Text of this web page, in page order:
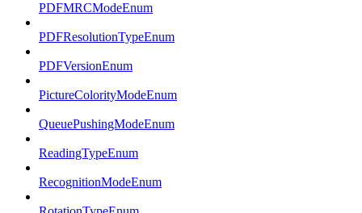
PDFMRCModeEnum
PDFResolutionTypeEnum
PDFVersionEnum
PictureColorityModeEnum
QueuePushingModeEnum
ReadingTypeEnum
RecognitionModeEnum